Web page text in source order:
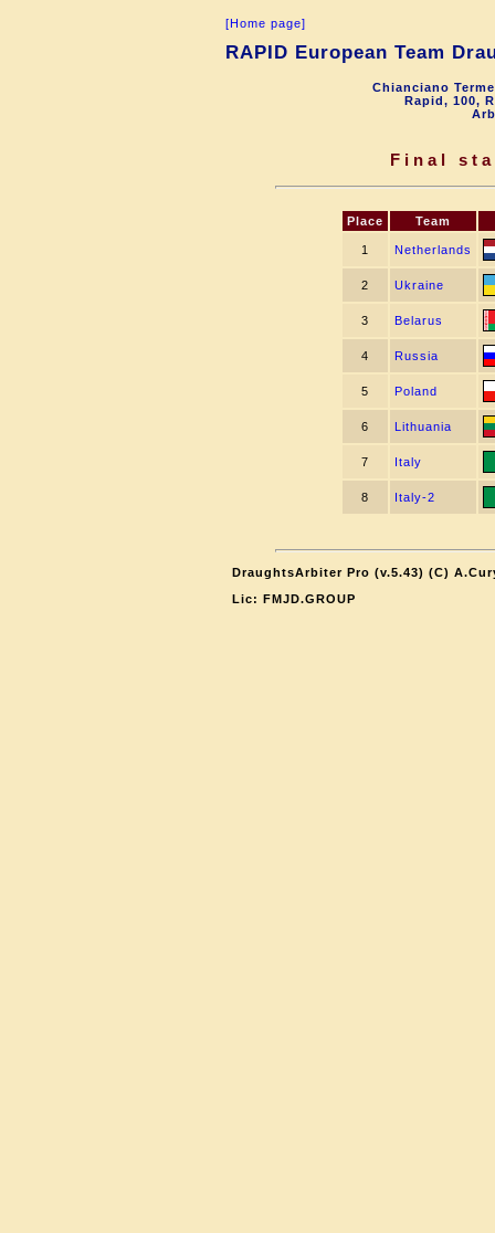
[Home page]
RAPID European Team
Chianciano
Rapid, 100,
Final
Place Team
1 Netherlands
2 Ukraine
3 Belarus
4 Russia
5 Poland
6 Lithuania
7 Italy
8 Italy-2
DraughtsArbiter Pro (v.5.43) (C)
Lic: FMJD.GROUP